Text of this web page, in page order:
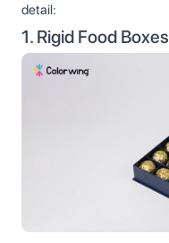
detail:
1. Rigid Food Boxes